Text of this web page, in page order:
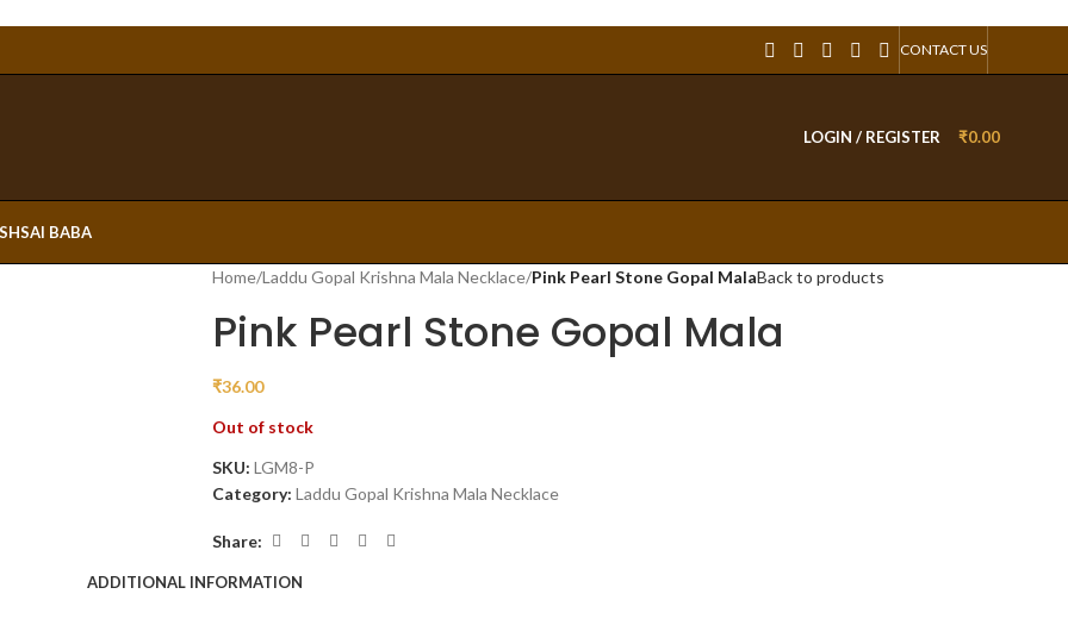
CONTACT US
LOGIN / REGISTER ₹0.00
SAI BABA
Home/Laddu Gopal Krishna Mala Necklace/Pink Pearl Stone Gopal MalaBack to products
Pink Pearl Stone Gopal Mala
₹36.00
Out of stock
SKU: LGM8-P
Category: Laddu Gopal Krishna Mala Necklace
Share:
ADDITIONAL INFORMATION